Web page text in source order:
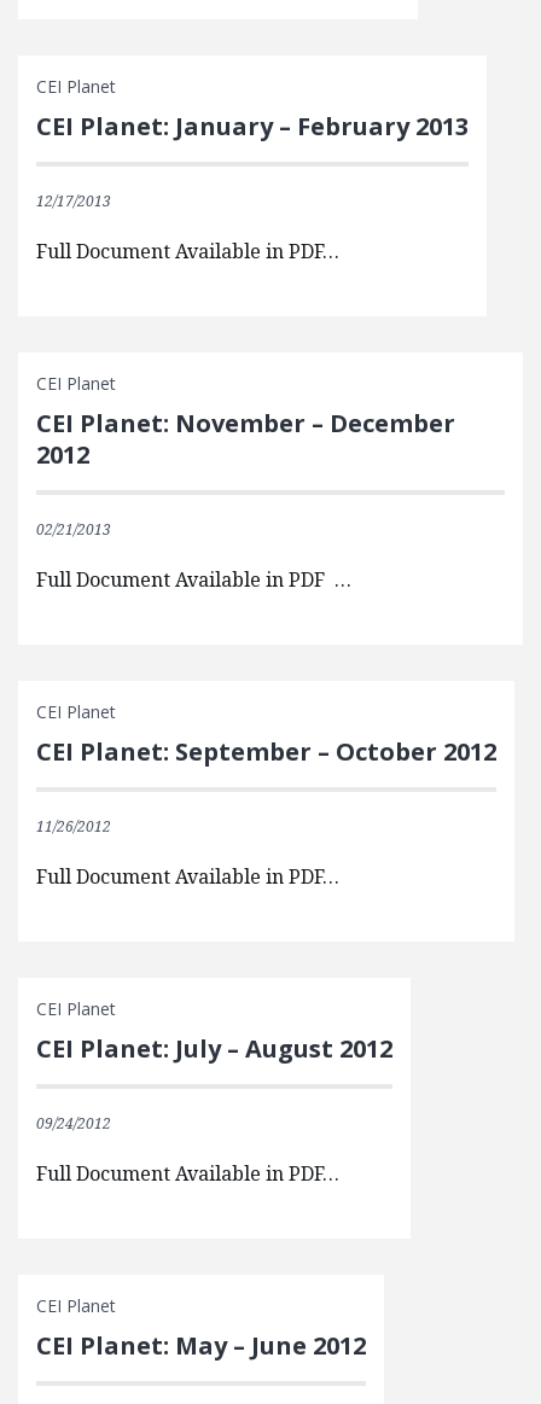
CEI Planet
CEI Planet: January – February 2013
12/17/2013
Full Document Available in PDF…
CEI Planet
CEI Planet: November – December
2012
02/21/2013
Full Document Available in PDF …
CEI Planet
CEI Planet: September – October 2012
11/26/2012
Full Document Available in PDF…
CEI Planet
CEI Planet: July – August 2012
09/24/2012
Full Document Available in PDF…
CEI Planet
CEI Planet: May – June 2012